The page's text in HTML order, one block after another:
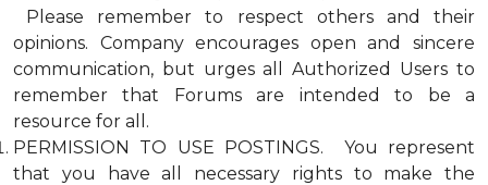
Please remember to respect others and their
opinions. Company encourages open and sincere
communication, but urges all Authorized Users to
remember that Forums are intended to be a
resource for all.
PERMISSION TO USE POSTINGS. You represent
that you have all necessary rights to make the